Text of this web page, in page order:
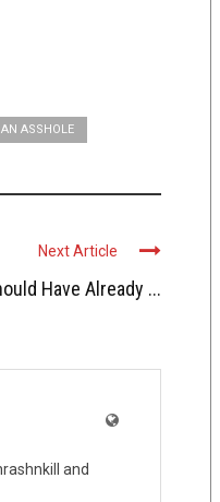
ASSHOLE
Next Article
Have Already ...
and